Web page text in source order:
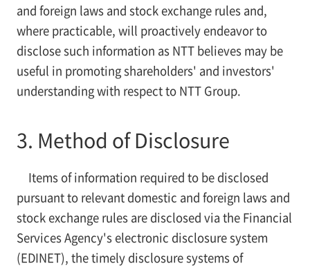
and foreign laws and stock exchange rules and,
where practicable, will proactively endeavor to
disclose such information as NTT believes may be
useful in promoting shareholders' and investors'
understanding with respect to NTT Group.
3. Method of Disclosure
Items of information required to be disclosed
pursuant to relevant domestic and foreign laws and
stock exchange rules are disclosed via the Financial
Services Agency's electronic disclosure system
(EDINET), the timely disclosure systems of